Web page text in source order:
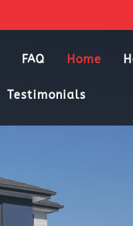
FAQ Home
Testimonials